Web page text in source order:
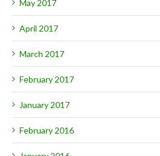
May 2017
April 2017
March 2017
February 2017
January 2017
February 2016